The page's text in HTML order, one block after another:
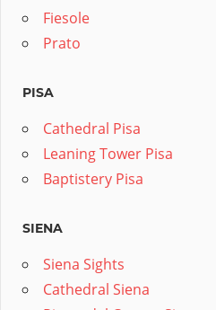
Fiesole
Prato
PISA
Cathedral Pisa
Leaning Tower Pisa
Baptistery Pisa
SIENA
Siena Sights
Cathedral Siena